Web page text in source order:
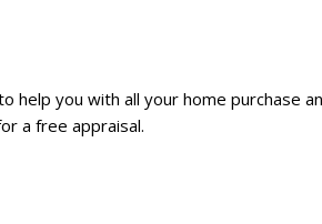
help you with all your home purchase
a free appraisal.